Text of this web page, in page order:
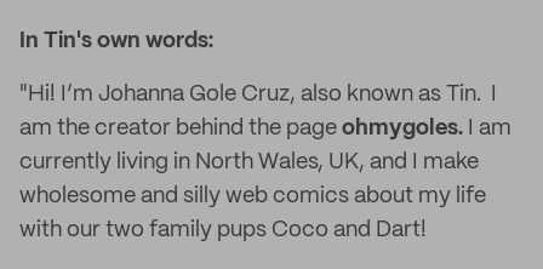
In Tin's own words:
"Hi! I’m Johanna Gole Cruz, also known as Tin. I
am the creator behind the page ohmygoles.
I am
currently living in North Wales, UK, and I make
wholesome and silly web comics about my life
with our two family pups Coco and Dart!